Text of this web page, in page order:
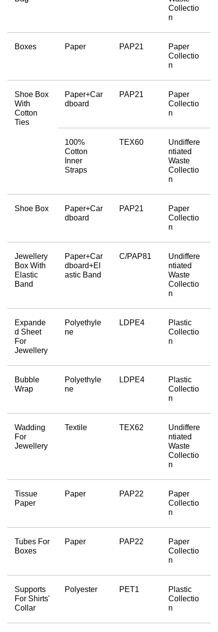
Collectio
n
Boxes Paper PAP21
Paper
Collectio
n
Shoe Box
With
Cotton
Ties
Paper+Car
dboard
PAP21
Paper
Collectio
n
100%
Cotton
Inner
Straps
TEX60
Undiffere
ntiated
Waste
Collectio
n
Shoe Box
Paper+Car
dboard
PAP21
Paper
Collectio
n
Jewellery
Box With
Elastic
Band
Paper+Car
dboard+El
astic Band
C/PAP81
Undiffere
ntiated
Waste
Collectio
n
Expande
d Sheet
For
Jewellery
Polyethyle
ne
LDPE4
Plastic
Collectio
n
Bubble
Wrap
Polyethyle
ne
LDPE4
Plastic
Collectio
n
Wadding
For
Jewellery
Textile TEX62
Undiffere
ntiated
Waste
Collectio
n
Tissue
Paper
Paper PAP22
Paper
Collectio
n
Tubes For
Boxes
Paper PAP22
Paper
Collectio
n
Supports
For Shirts'
Collar
Polyester PET1
Plastic
Collectio
n